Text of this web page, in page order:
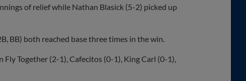
of relief while Nathan Blasick (5-2) picked up
BB) both reached base three times in the win.
Together (2-1), Cafecitos (0-1), King Carl (0-1),